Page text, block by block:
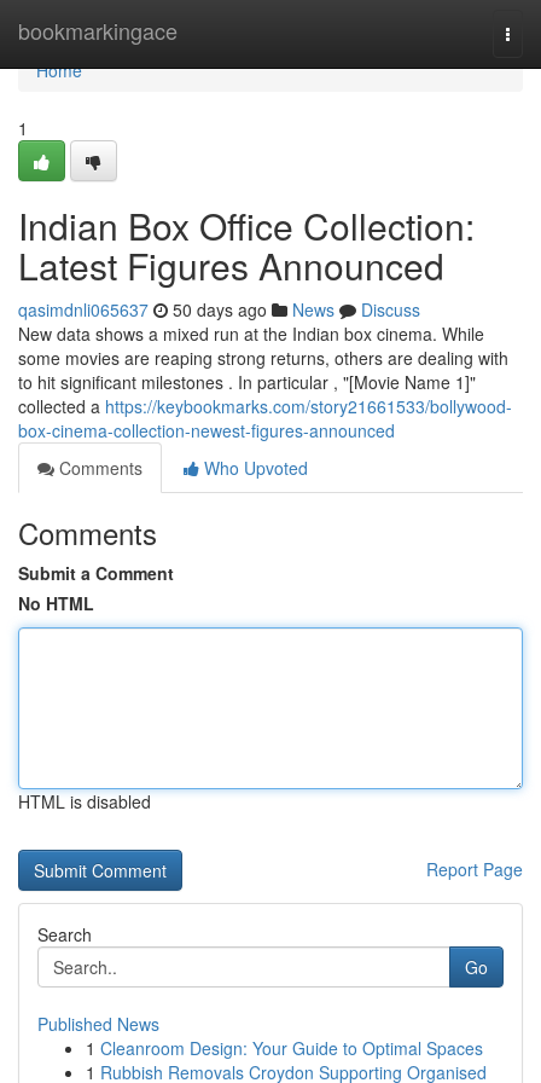
bookmarkingace
Home
Home
1
Indian Box Office Collection:
Latest Figures Announced
qasimdnli065637 50 days ago News
Discuss
New data shows a mixed run at the Indian box cinema. While
some movies are reaping strong returns, others are dealing with
to hit significant milestones . In particular , "[Movie Name 1]"
collected a https://keybookmarks.com/story21661533/bollywood-
box-cinema-collection-newest-figures-announced
Comments
Who Upvoted
Comments
Submit a Comment
No HTML
HTML is disabled
Report Page
Search
Go
Published News
1 Cleanroom Design: Your Guide to Optimal Spaces
1 Rubbish Removals Croydon Supporting Organised